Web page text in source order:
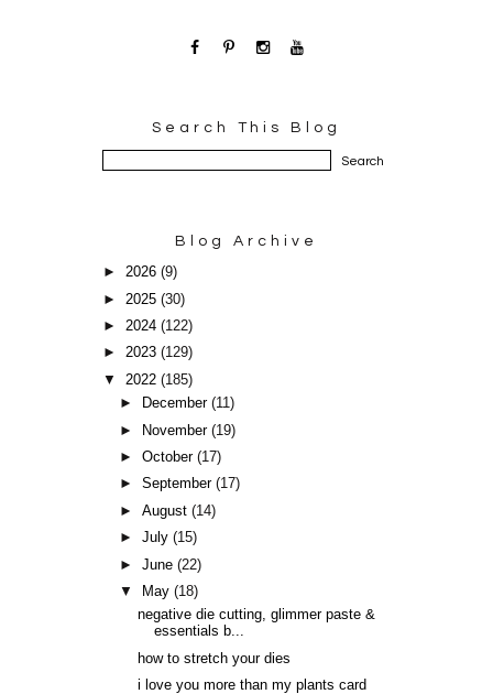
Search This Blog
Blog Archive
►2026(9)
► 2025(30)
►2024(122)
►2023(129)
▼2022(185)
►
December(11)
►
November(19)
►October(17)
►September(17)
►August(14)
►July(15)
►June(22)
▼
May(18)
negative die cutting, glimmer paste &
essentials b...
how to stretch your dies
i love you more than my plants card